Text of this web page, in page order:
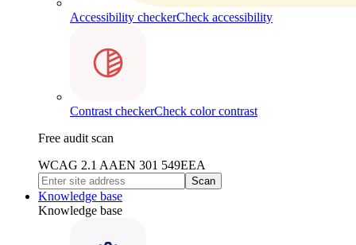
Accessibility checkerCheck accessibility
Contrast checkerCheck color contrast
Free audit scan
WCAG 2.1 AAEN 301 549EEA
Scan
Knowledge base
Knowledge base